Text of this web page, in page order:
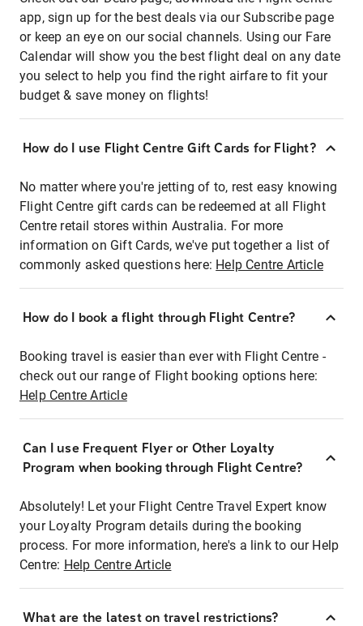
app, sign up for the best deals via our Subscribe page
or keep an eye on our social channels. Using our Fare
Calendar will show you the best flight deal on any date
you select to help you find the right airfare to fit your
budget & save money on flights!
How do I use Flight Centre Gift Cards for Flight?
No matter where you're jetting of to, rest easy knowing
Flight Centre gift cards can be redeemed at all Flight
Centre retail stores within Australia. For more
information on Gift Cards, we've put together a list of
commonly asked questions here: Help Centre Article
How do I book a flight through Flight Centre?
Booking travel is easier than ever with Flight Centre -
check out our range of Flight booking options here:
Help Centre Article
Can I use Frequent Flyer or Other Loyalty
Program when booking through Flight Centre?
Absolutely! Let your Flight Centre Travel Expert know
your Loyalty Program details during the booking
process. For more information, here's a link to our Help
Centre: Help Centre Article
What are the latest on travel restrictions?